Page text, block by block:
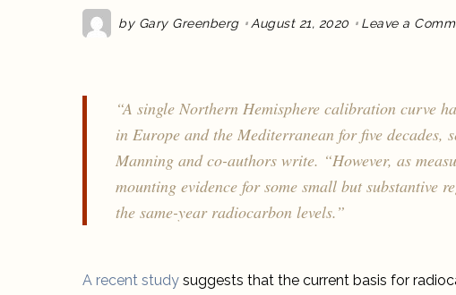
by Gary Greenberg August 21, 2020 Leave a
“A single Northern Hemisphere calibration curve
in Europe and the Mediterranean for five decades,
Manning and co-authors write. “However, as
mounting evidence for some small but substantive
the same-year radiocarbon levels.”
A recent study suggests that the current basis for